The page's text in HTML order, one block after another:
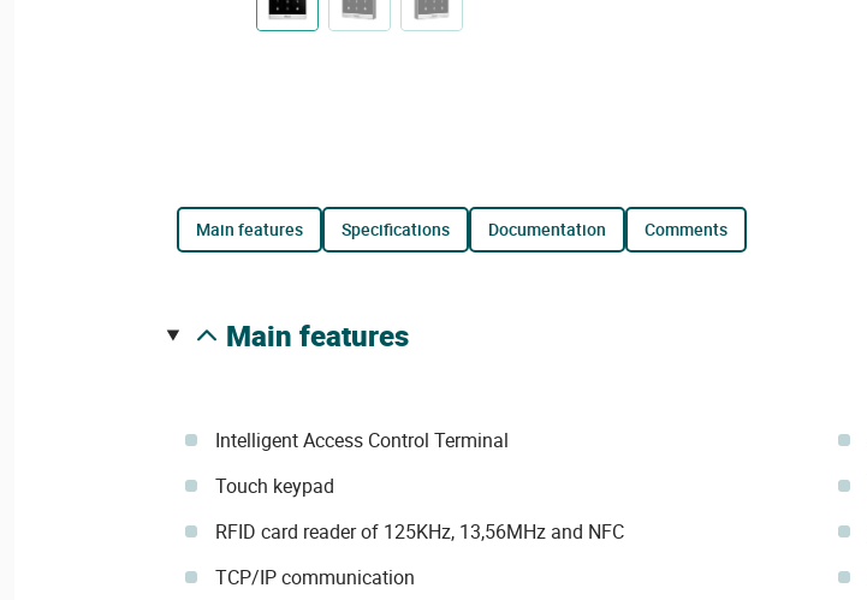
main features specifications documentation comments
main features
Intelligent Access Control Terminal
Touch keypad
RFID card reader of 125KHz, 13,56MHz and NFC
TCP/IP communication